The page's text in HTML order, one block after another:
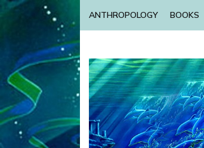
ANTHROPOLOGY BOOKS